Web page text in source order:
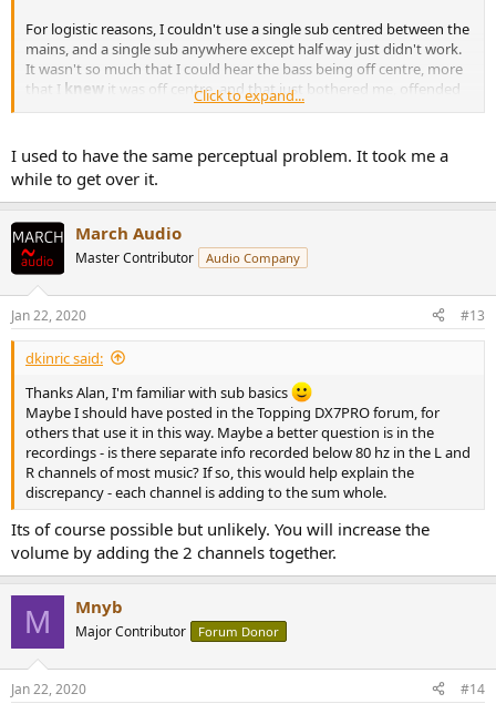
For logistic reasons, I couldn't use a single sub centred between the
mains, and a single sub anywhere except half way just didn't work.
It wasn't so much that I could hear the bass being off centre, more
that I knew it was off centre, and that just bothered me, offended
I don't use subs now, but can't see myself ever using just one.
S
Click to expand...
I used to have the same perceptual problem. It took me a
while to get over it.
March Audio
Master Contributor Audio Company
Jan 22, 2020 #13
dkinric said:
Thanks Alan, I'm familiar with sub basics
Maybe I should have posted in the Topping DX7PRO forum, for
others that use it in this way. Maybe a better question is in the
recordings - is there separate info recorded below 80 hz in the L and
R channels of most music? If so, this would help explain the
discrepancy - each channel is adding to the sum whole.
Its of course possible but unlikely. You will increase the
volume by adding the 2 channels together.
M Mnyb
Major Contributor Forum Donor
Jan 22, 2020 #14